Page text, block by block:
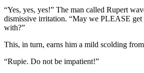
“Yes, yes, yes!” The man called Rupert
dismissive irritation. “May we PLEASE get
with?”
This, in turn, earns him a mild scolding
“Rupie. Do not be impatient!”